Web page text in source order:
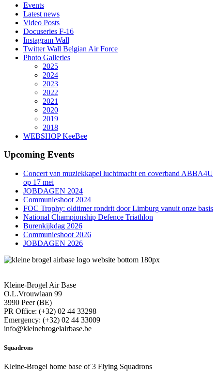
Events
Latest news
Video Posts
Docuseries F-16
Instagram Wall
Twitter Wall Belgian Air Force
Photo Galleries
2025
2024
2023
2022
2021
2020
2019
2018
WEBSHOP KeeBee
Upcoming Events
Concert van muziekkapel luchtmacht en coverband ABBA4U
op 17 mei
JOBDAGEN 2024
Communieshoot 2024
FOC Trophy: oldtimer rondrit door Limburg vanuit onze basis
National Championship Defence Triathlon
Burenkijkdag 2026
Communieshoot 2026
JOBDAGEN 2026
Kleine-Brogel Air Base
O.L.Vrouwlaan 99
3990 Peer (BE)
PR Office: (+32) 02 44 33298
Emergency: (+32) 02 44 33009
info@kleinebrogelairbase.be
Squadrons
Kleine-Brogel home base of 3 Flying Squadrons